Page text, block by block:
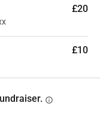
£20
£10
info